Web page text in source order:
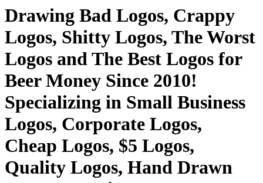
Drawing Bad Logos, Crappy
Logos, Shitty Logos, The Worst
Logos and The Best Logos for
Beer Money Since 2010!
Specializing in Small Business
Logos, Corporate Logos,
Cheap Logos, $5 Logos,
Quality Logos, Hand Drawn